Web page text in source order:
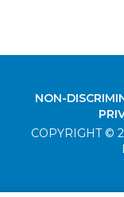
NON-
COPYRIGHT ©